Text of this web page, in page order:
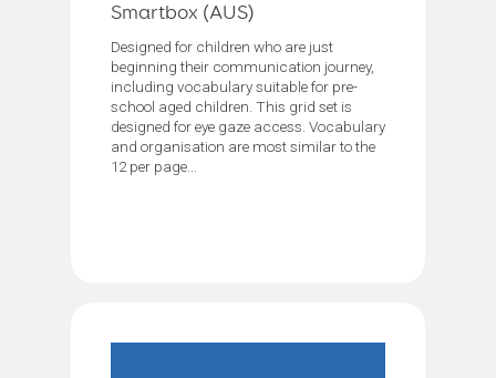
Smartbox (AUS)
Designed for children who are just
beginning their communication journey,
including vocabulary suitable for pre-
school aged children. This grid set is
designed for eye gaze access. Vocabulary
and organisation are most similar to the
12 per page...